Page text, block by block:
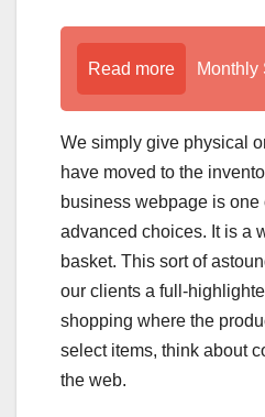
Read more Monthly
We simply give physical
have moved to the
business webpage is one
advanced choices. It is a
basket. This sort of
our clients a full-
shopping where the
select items, think about
the web.